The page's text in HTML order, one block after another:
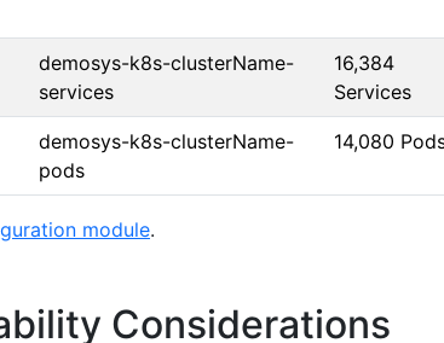
demosys-k8s-clusterName-
services
16,384
Services
demosys-k8s-clusterName-
pods
14,080
module.
Considerations